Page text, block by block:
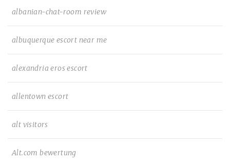
albanian-chat-room review
albuquerque escort near me
alexandria eros escort
allentown escort
alt visitors
Alt.com bewertung